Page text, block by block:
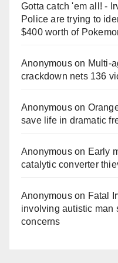
Gotta catch 'em all! -
Police are trying to
$400 worth of
Anonymouson
crackdown nets 136
Anonymouson
save life in dramatic
Anonymouson Early
catalytic converter
Anonymouson Fatal
involving autistic man
concerns